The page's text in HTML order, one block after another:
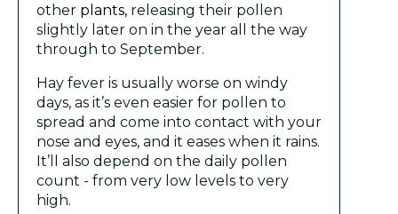
other plants, releasing their pollen
slightly later on in the year all the way
through to September.
Hay fever is usually worse on windy
days, as it’s even easier for pollen to
spread and come into contact with your
nose and eyes, and it eases when it rains.
It’ll also depend on the daily pollen
count - from very low levels to very
high.